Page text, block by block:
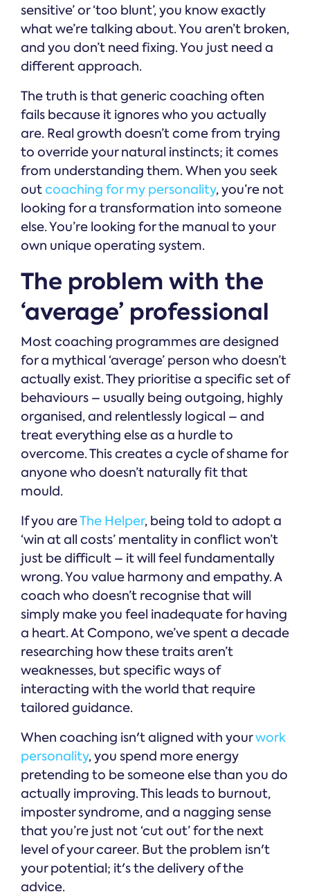
sensitive’ or ‘too blunt’, you know exactly
what we’re talking about. You aren’t broken,
and you don’t need fixing. You just need a
different approach.
The truth is that generic coaching often
fails because it ignores who you actually
are. Real growth doesn’t come from trying
to override your natural instincts; it comes
from understanding them. When you seek
outcoaching for my personality, you’re not
looking for a transformation into someone
else. You’re looking for the manual to your
own unique operating system.
The problem with the
‘average’ professional
Most coaching programmes are designed
for a mythical ‘average’ person who doesn’t
actually exist. They prioritise a specific set of
behaviours – usually being outgoing, highly
organised, and relentlessly logical – and
treat everything else as a hurdle to
overcome. This creates a cycle of shame for
anyone who doesn’t naturally fit that
mould.
If you areThe Helper, being told to adopt a
‘win at all costs’ mentality in conflict won’t
just be difficult – it will feel fundamentally
wrong. You value harmony and empathy. A
coach who doesn’t recognise that will
simply make you feel inadequate for having
a heart. At Compono, we’ve spent a decade
researching how these traits aren’t
weaknesses, but specific ways of
interacting with the world that require
tailored guidance.
When coaching isn't aligned with yourwork
personality, you spend more energy
pretending to be someone else than you do
actually improving. This leads to burnout,
imposter syndrome, and a nagging sense
that you’re just not ‘cut out’ for the next
level of your career. But the problem isn't
your potential; it's the delivery of the
advice.